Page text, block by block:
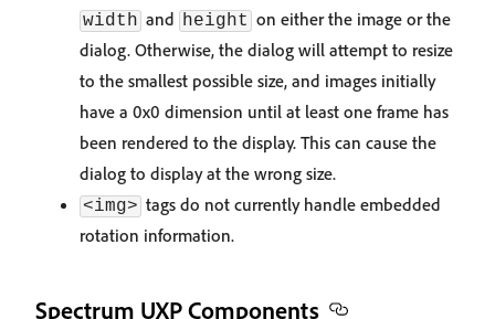
width and height on either the image or the
dialog. Otherwise, the dialog will attempt to resize
to the smallest possible size, and images initially
have a 0x0 dimension until at least one frame has
been rendered to the display. This can cause the
dialog to display at the wrong size.
<img> tags do not currently handle embedded
rotation information.
Spectrum UXP Components